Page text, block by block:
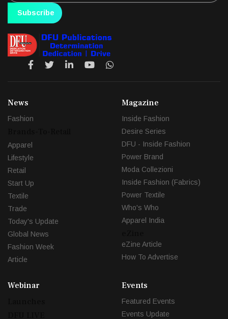
Subscribe
News
Fashion
Apparel
Lifestyle
Retail
Start Up
Textile
Trade
Today's Update
Global News
Fashion Week
Article
Magazine
Inside Fashion
Desire Series
DFU - Inside Fashion
Power Brand
Moda Collezioni
Inside Fashion (Fabrics)
Power Textile
Who's Who
Apparel India
eZine Article
How To Advertise
Webinar
Events
Featured Events
Events Update